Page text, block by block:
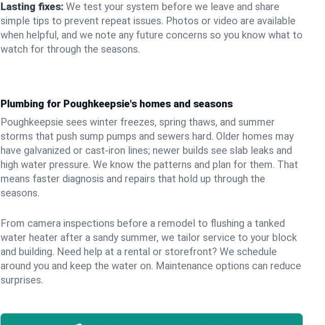
Lasting fixes: We test your system before we leave and share
simple tips to prevent repeat issues. Photos or video are available
when helpful, and we note any future concerns so you know what to
watch for through the seasons.
Plumbing for Poughkeepsie's homes and seasons
Poughkeepsie sees winter freezes, spring thaws, and summer
storms that push sump pumps and sewers hard. Older homes may
have galvanized or cast‑iron lines; newer builds see slab leaks and
high water pressure. We know the patterns and plan for them. That
means faster diagnosis and repairs that hold up through the
seasons.
From camera inspections before a remodel to flushing a tanked
water heater after a sandy summer, we tailor service to your block
and building. Need help at a rental or storefront? We schedule
around you and keep the water on. Maintenance options can reduce
surprises.